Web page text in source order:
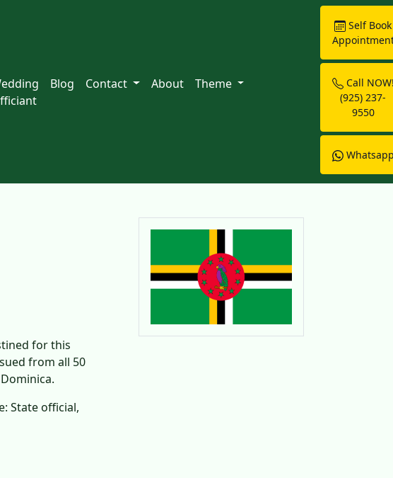
Blog Contact About Theme
Self Book
Call
(925) 237-
9550
for this
from all 50
State official,